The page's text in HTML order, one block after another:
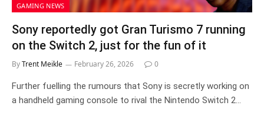
GAMING NEWS
Sony reportedly got Gran Turismo 7 running
on the Switch 2, just for the fun of it
ByTrent Meikle February 26, 2026 0
Further fuelling the rumours that Sony is secretly working on
a handheld gaming console to rival the Nintendo Switch 2…